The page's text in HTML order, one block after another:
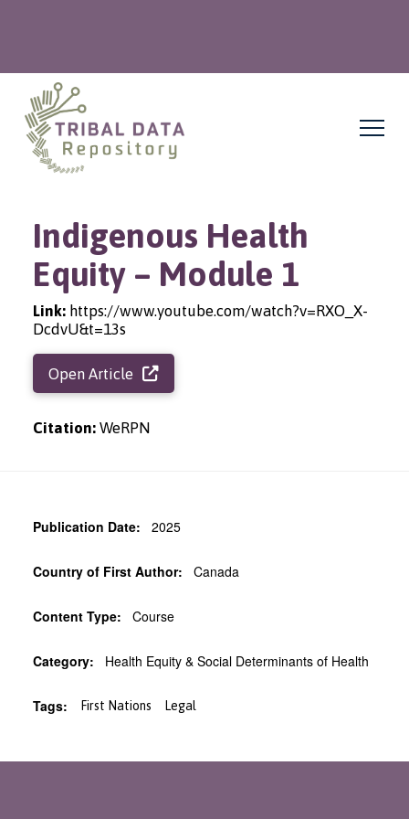
Indigenous Health
Equity – Module 1
Link: https://www.youtube.com/watch?v=RXO_X-
DcdvU&t=13s
Open Article
Citation: WeRPN
Publication Date: 2025
Country of First Author: Canada
Content Type: Course
Category: Health Equity & Social Determinants of Health
Tags: First Nations Legal